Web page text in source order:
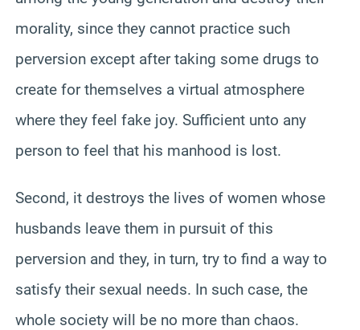
morality, since they cannot practice such
perversion except after taking some drugs to
create for themselves a virtual atmosphere
where they feel fake joy. Sufficient unto any
person to feel that his manhood is lost.
Second, it destroys the lives of women whose
husbands leave them in pursuit of this
perversion and they, in turn, try to find a way to
satisfy their sexual needs. In such case, the
whole society will be no more than chaos.